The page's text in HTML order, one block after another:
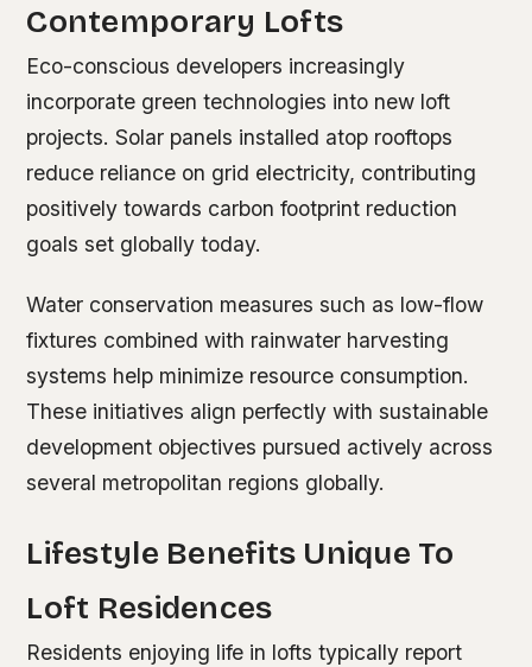
Contemporary Lofts
Eco-conscious developers increasingly
incorporate green technologies into new loft
projects. Solar panels installed atop rooftops
reduce reliance on grid electricity, contributing
positively towards carbon footprint reduction
goals set globally today.
Water conservation measures such as low-flow
fixtures combined with rainwater harvesting
systems help minimize resource consumption.
These initiatives align perfectly with sustainable
development objectives pursued actively across
several metropolitan regions globally.
Lifestyle Benefits Unique To
Loft Residences
Residents enjoying life in lofts typically report